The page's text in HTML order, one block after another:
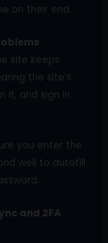
on their end.
site keeps
the site’s
it, and sign in
you enter the
well to autofill
and 2FA